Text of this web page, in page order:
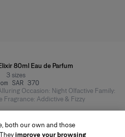
80ml Eau de Parfum
3 sizes
SAR 370
Occasion: Night Olfactive Family:
Fragrance: Addictive & Fizzy
both our own and those
improve your browsing